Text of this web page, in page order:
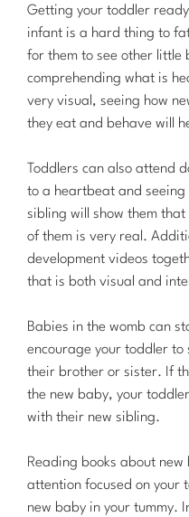
Getting your toddler
infant is a hard thing to
for them to see other little
comprehending what is
very visual, seeing how
they eat and behave will
Toddlers can also attend
to a heartbeat and
sibling will show them
of them is very real.
development videos
that is both visual and
Babies in the womb can
encourage your toddler
their brother or sister. If
the new baby, your
with their new sibling.
Reading books about
attention focused on your
new baby in your tummy.